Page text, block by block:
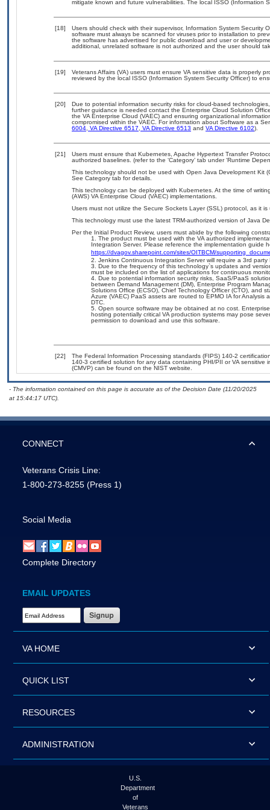
mitigate known and future vulnerabilities. The local ISSO (Information
[18]
Users should check with their supervisor, Information System
software must always be scanned for viruses prior to installation to
the software has advertised for public download and user or
additional, unrelated software is not authorized and the user should
[19]
Veterans Affairs (VA) users must ensure VA sensitive data is properly
reviewed by the local ISSO (Information System Security Officer) to
[20]
Due to potential information security risks for cloud-based
further guidance is needed contact the Enterprise Cloud Solution
the VA Enterprise Cloud (VAEC) and ensuring organizational
compromised within the VAEC. For information about Software as a
6004, VA Directive 6517, VA Directive 6513 and VA Directive 6102).
[21]
Users must ensure that Kubernetes, Apache Hypertext Transfer
authorized baselines. (refer to the ‘Category’ tab under ‘Runtime
This technology should not be used with Open Java Development Kit
See Category tab for details.
This technology can be deployed with Kubernetes. At the time of
(AWS) VA Enterprise Cloud (VAEC) implementations.
Users must not utilize the Secure Sockets Layer (SSL) protocol, as it
This technology must use the latest TRM-authorized version of Java
Per the Initial Product Review, users must abide by the following
The product must be used with the VA authorized
Integration Server. Please reference the implementation guide
https://dvagov.sharepoint.com/sites/OITBCM/
Jenkins Continuous Integration Server will require a 3rd
Due to the frequency of this technology`s updates and
must be included on the list of applications for continuous
Due to potential information security risks, SaaS/PaaS
between Demand Management (DM), Enterprise Program
Solutions Office (ECSO), Chief Technology Officer (CTO), and
Azure (VAEC) PaaS assets are routed to EPMO IA for
DTC.
Open source software may be obtained at no cost.
hosting potentially critical VA production systems may pose
permission to download and use this software.
[22]
The Federal Information Processing standards (FIPS) 140-2
140-3 certified solution for any data containing PHI/PII or VA
(CMVP) can be found on the NIST website.
- The information contained on this page is accurate as of the Decision Date (11/20/2025
at 15:44:17 UTC).
CONNECT
Veterans Crisis Line:
1-800-273-8255 (Press 1)
Social Media
Complete Directory
EMAIL UPDATES
Email Address Required
VA HOME
QUICK LIST
RESOURCES
ADMINISTRATION
U.S.
Department
of
Veterans